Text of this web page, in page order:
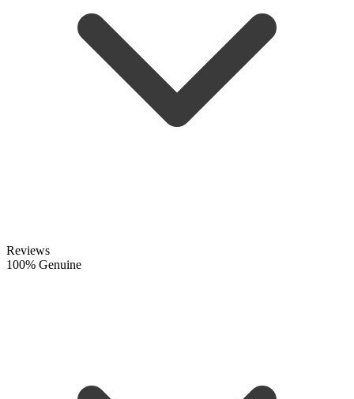
Reviews
100% Genuine